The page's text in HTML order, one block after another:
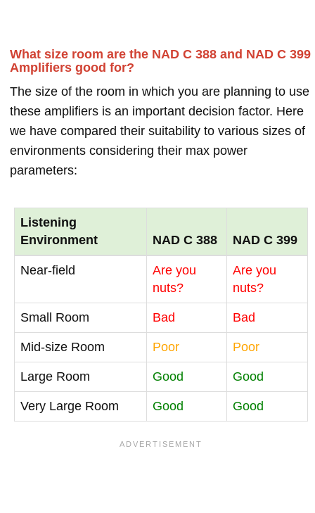
What size room are the NAD C 388 and NAD C 399
Amplifiers good for?
The size of the room in which you are planning to use
these amplifiers is an important decision factor. Here
we have compared their suitability to various sizes of
environments considering their max power
parameters:
Listening
Environment
NAD C 388 NAD C 399
Near-field
Are you
nuts?
Are you
nuts?
Small Room Bad Bad
Mid-size Room Poor Poor
Large Room Good Good
Very Large Room Good Good